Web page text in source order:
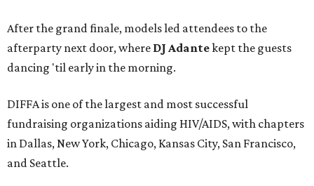
After the grand finale, models led attendees to the
afterparty next door, where DJ Adantekept the guests
dancing 'til early in the morning.
DIFFA is one of the largest and most successful
fundraising organizations aiding HIV/AIDS, with chapters
in Dallas, New York, Chicago, Kansas City, San Francisco,
and Seattle.